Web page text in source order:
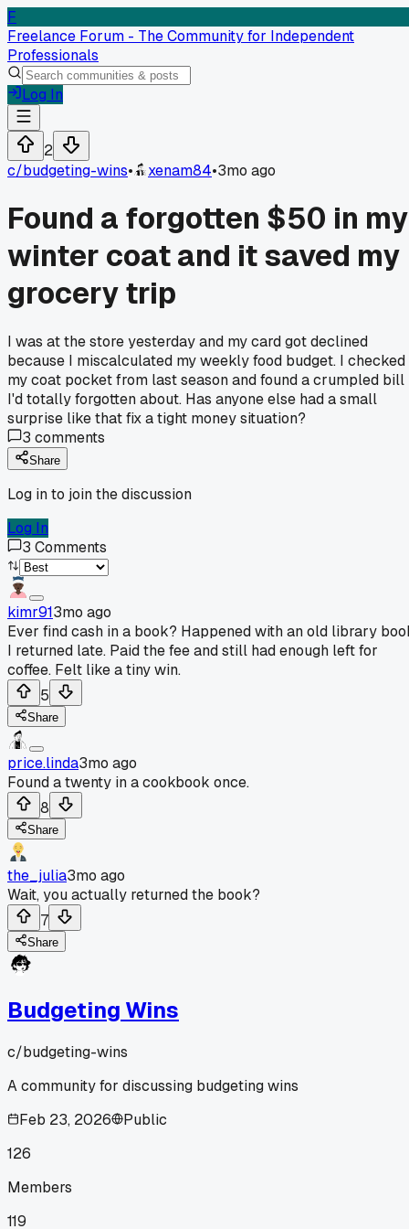
F
Freelance Forum - The Community for Independent
Professionals
Log In
2
c/budgeting-wins• xenam84•3mo ago
Found a forgotten $50 in my
winter coat and it saved my
grocery trip
I was at the store yesterday and my card got declined
because I miscalculated my weekly food budget. I checked
my coat pocket from last season and found a crumpled bill
I'd totally forgotten about. Has anyone else had a small
surprise like that fix a tight money situation?
3 comments
Share
Log in to join the discussion
Log In
3 Comments
kimr913mo ago
Ever find cash in a book? Happened with an old library
I returned late. Paid the fee and still had enough left for
coffee. Felt like a tiny win.
5
Share
price.linda3mo ago
Found a twenty in a cookbook once.
8
Share
the_julia3mo ago
Wait, you actually returned the book?
7
Share
Budgeting Wins
c/budgeting-wins
A community for discussing budgeting wins
Feb 23, 2026
Public
126
Members
119